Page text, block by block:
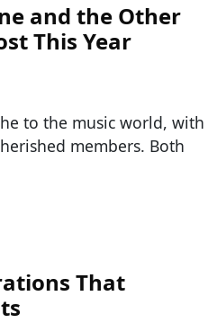
and the Other
This Year
to the music world, with
members. Both
That